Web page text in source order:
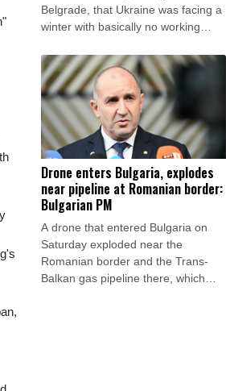
Belgrade, that Ukraine was facing a
winter with basically no working
Russian strikes left four dead,
including a child, in the Kyiv region.
Drone enters Bulgaria, explodes
near pipeline at Romanian border:
Bulgarian PM
A drone that entered Bulgaria on
Saturday exploded near the
Romanian border and the Trans-
Balkan gas pipeline there, which